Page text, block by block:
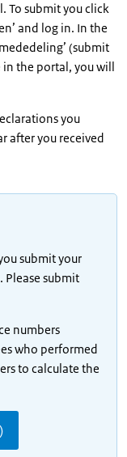
To submit you click
and log in. In the
(submit
in the portal, you will
you
after you received
submit your
submit
numbers
who performed
to calculate the